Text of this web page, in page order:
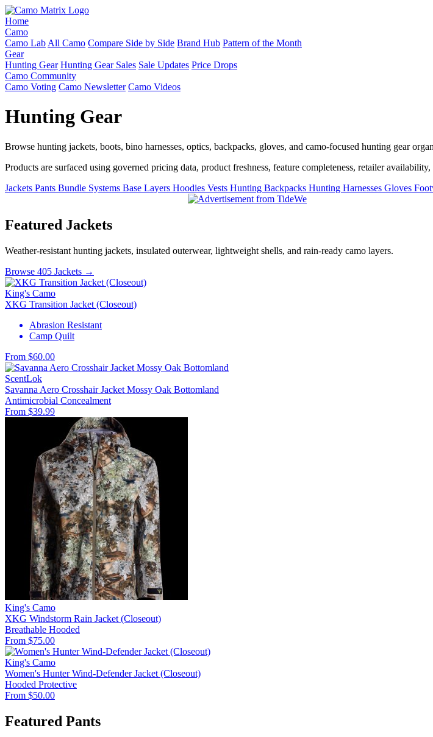
Home
Camo
Camo Lab All Camo Compare Side by Side Brand Hub Pattern of the Month
Gear
Hunting Gear Hunting Gear Sales Sale Updates Price Drops
Camo Community
Camo Voting Camo Newsletter Camo Videos
Hunting Gear
Browse hunting jackets, boots, bino harnesses, optics, backpacks, gloves, and camo-focused hunting gear
Products are surfaced using governed pricing data, product freshness, feature completeness, retailer
Jackets Pants Bundle Systems Base Layers Hoodies Vests Hunting Backpacks Hunting Harnesses Gloves
Featured Jackets
Weather-resistant hunting jackets, insulated outerwear, lightweight shells, and rain-ready camo layers.
Browse 405 Jackets →
King's Camo
XKG Transition Jacket (Closeout)
Abrasion Resistant
Camp Quilt
From $60.00
ScentLok
Savanna Aero Crosshair Jacket Mossy Oak Bottomland
Antimicrobial Concealment
From $39.99
King's Camo
XKG Windstorm Rain Jacket (Closeout)
Breathable Hooded
From $75.00
King's Camo
Women's Hunter Wind-Defender Jacket (Closeout)
Hooded Protective
From $50.00
Featured Pants